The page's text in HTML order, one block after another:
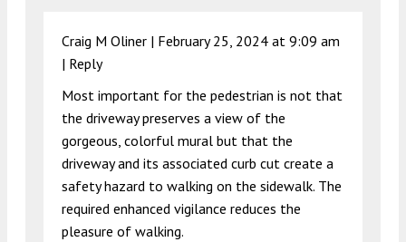
Craig M Oliner | February 25, 2024 at 9:09 am
| Reply
Most important for the pedestrian is not that
the driveway preserves a view of the
gorgeous, colorful mural but that the
driveway and its associated curb cut create a
safety hazard to walking on the sidewalk. The
required enhanced vigilance reduces the
pleasure of walking.